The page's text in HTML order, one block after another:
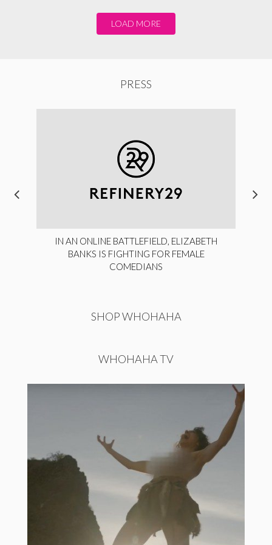
LOAD MORE
PRESS
IN AN ONLINE BATTLEFIELD, ELIZABETH
BANKS IS FIGHTING FOR FEMALE
COMEDIANS
SHOP WHOHAHA
WHOHAHA TV